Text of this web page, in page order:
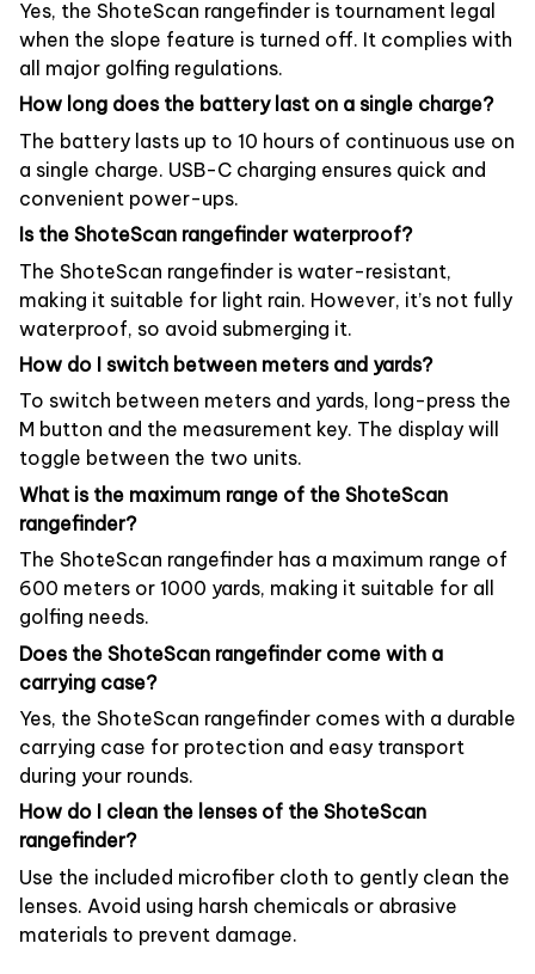
Yes, the ShoteScan rangefinder is tournament legal
when the slope feature is turned off. It complies with
all major golfing regulations.
How long does the battery last on a single charge?
The battery lasts up to 10 hours of continuous use on
a single charge. USB-C charging ensures quick and
convenient power-ups.
Is the ShoteScan rangefinder waterproof?
The ShoteScan rangefinder is water-resistant,
making it suitable for light rain. However, it’s not fully
waterproof, so avoid submerging it.
How do I switch between meters and yards?
To switch between meters and yards, long-press the
M button and the measurement key. The display will
toggle between the two units.
What is the maximum range of the ShoteScan
rangefinder?
The ShoteScan rangefinder has a maximum range of
600 meters or 1000 yards, making it suitable for all
golfing needs.
Does the ShoteScan rangefinder come with a
carrying case?
Yes, the ShoteScan rangefinder comes with a durable
carrying case for protection and easy transport
during your rounds.
How do I clean the lenses of the ShoteScan
rangefinder?
Use the included microfiber cloth to gently clean the
lenses. Avoid using harsh chemicals or abrasive
materials to prevent damage.